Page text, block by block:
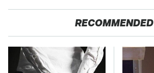
RECOMMENDED